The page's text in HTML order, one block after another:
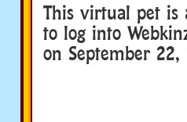
This virtual pet is
to log into
on September 22,